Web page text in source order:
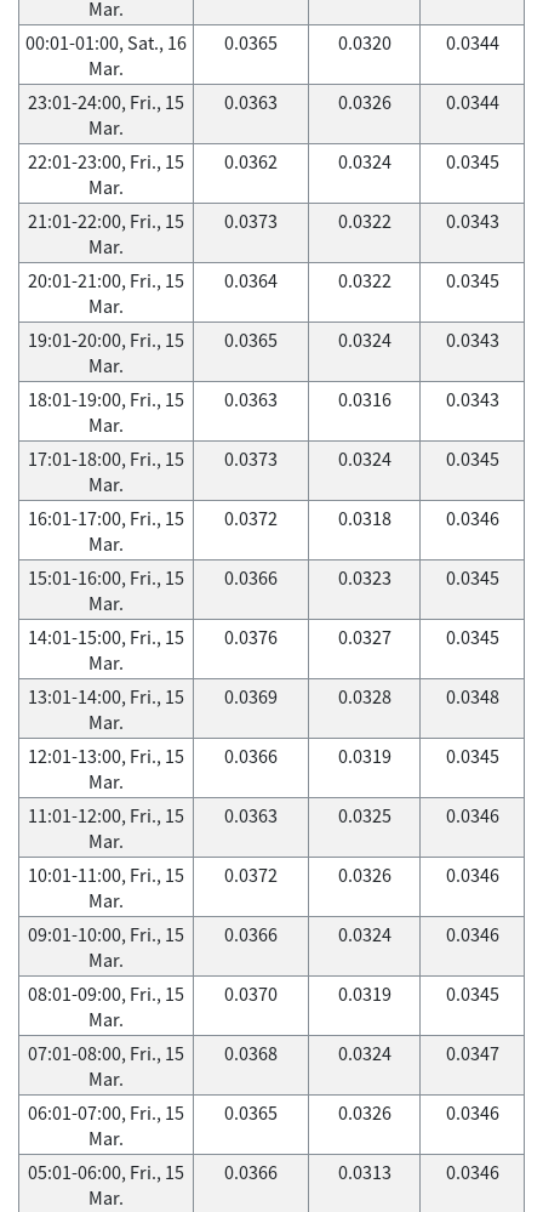
Mar.
00:01-01:00, Sat., 16
Mar.
0.0365 0.0320 0.0344
23:01-24:00, Fri., 15
Mar.
0.0363 0.0326 0.0344
22:01-23:00, Fri., 15
Mar.
0.0362 0.0324 0.0345
21:01-22:00, Fri., 15
Mar.
0.0373 0.0322 0.0343
20:01-21:00, Fri., 15
Mar.
0.0364 0.0322 0.0345
19:01-20:00, Fri., 15
Mar.
0.0365 0.0324 0.0343
18:01-19:00, Fri., 15
Mar.
0.0363 0.0316 0.0343
17:01-18:00, Fri., 15
Mar.
0.0373 0.0324 0.0345
16:01-17:00, Fri., 15
Mar.
0.0372 0.0318 0.0346
15:01-16:00, Fri., 15
Mar.
0.0366 0.0323 0.0345
14:01-15:00, Fri., 15
Mar.
0.0376 0.0327 0.0345
13:01-14:00, Fri., 15
Mar.
0.0369 0.0328 0.0348
12:01-13:00, Fri., 15
Mar.
0.0366 0.0319 0.0345
11:01-12:00, Fri., 15
Mar.
0.0363 0.0325 0.0346
10:01-11:00, Fri., 15
Mar.
0.0372 0.0326 0.0346
09:01-10:00, Fri., 15
Mar.
0.0366 0.0324 0.0346
08:01-09:00, Fri., 15
Mar.
0.0370 0.0319 0.0345
07:01-08:00, Fri., 15
Mar.
0.0368 0.0324 0.0347
06:01-07:00, Fri., 15
Mar.
0.0365 0.0326 0.0346
05:01-06:00, Fri., 15
Mar.
0.0366 0.0313 0.0346